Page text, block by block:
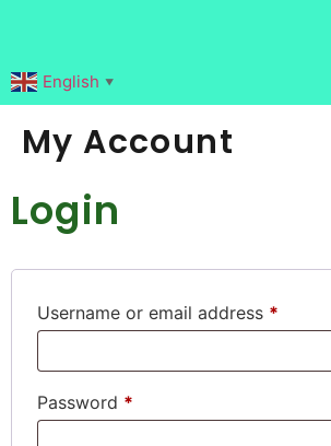
English ▼
My Account
Login
Username or email address *
Password *